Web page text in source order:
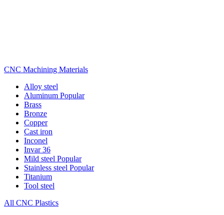
CNC Machining Materials
Alloy steel
Aluminum Popular
Brass
Bronze
Copper
Cast iron
Inconel
Invar 36
Mild steel Popular
Stainless steel Popular
Titanium
Tool steel
All CNC Plastics